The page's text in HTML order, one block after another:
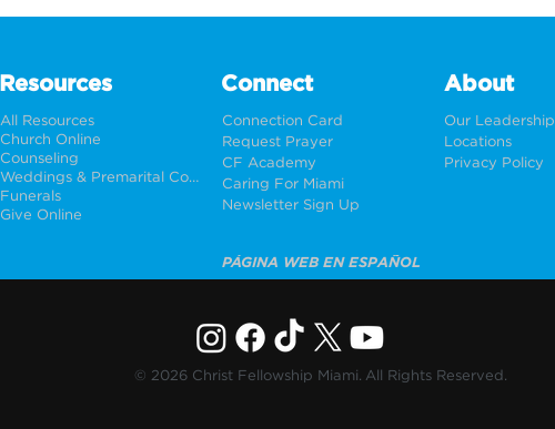
Resources
All Resources
Church Online
Counseling
Weddings & Premarital Counseling
Funerals
Give Online
Connect
Connection Card
Request Prayer
CF Academy
Caring For Miami
Newsletter Sign Up
About
Our Leadership
Locations
Privacy Policy
PÁGINA WEB EN ESPAÑOL
© 2026 Christ Fellowship Miami. All Rights Reserved.